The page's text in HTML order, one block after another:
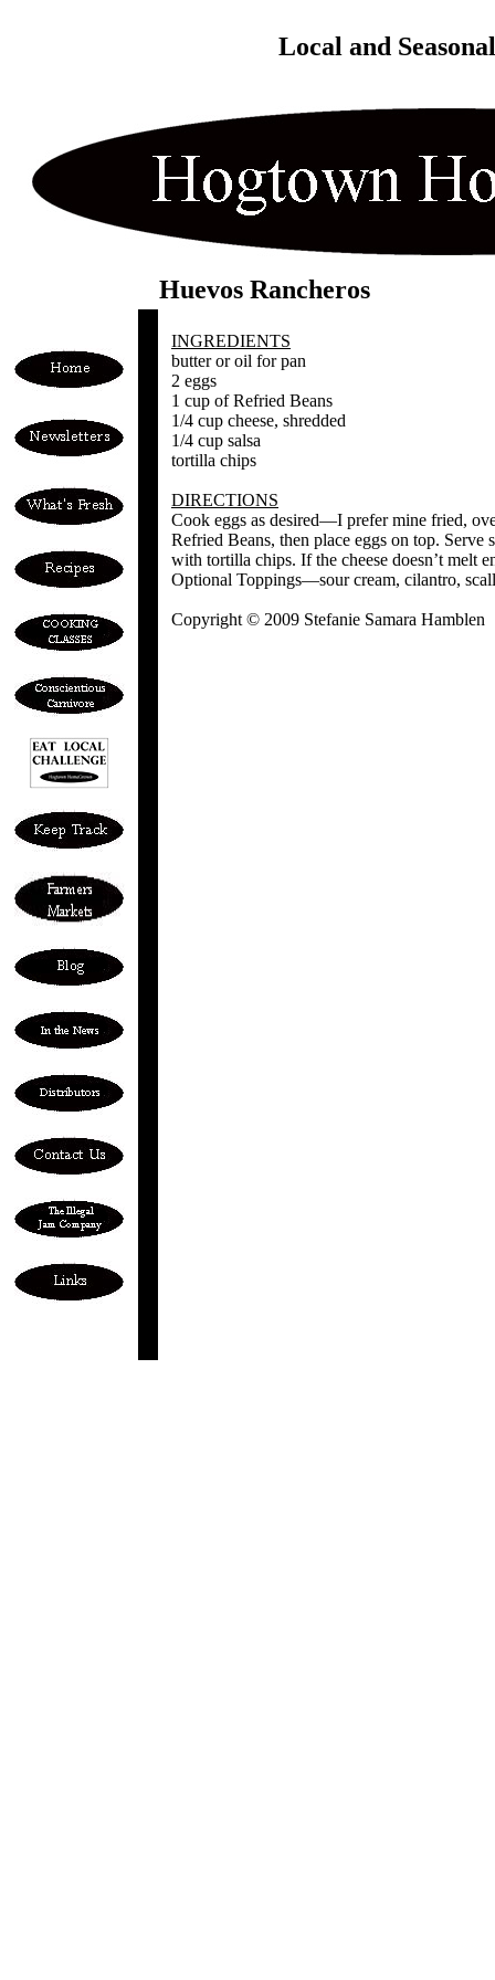
Local and
Huevos Rancheros
INGREDIENTS
butter or oil for pan
2 eggs
1 cup of Refried Beans
1/4 cup cheese, shredded
1/4 cup salsa
tortilla chips
DIRECTIONS
Cook eggs as desired—I prefer mine fried,
Refried Beans, then place eggs on top. Serve
with tortilla chips. If the cheese doesn’t melt
Optional Toppings—sour cream, cilantro,
Copyright © 2009 Stefanie Samara Hamblen